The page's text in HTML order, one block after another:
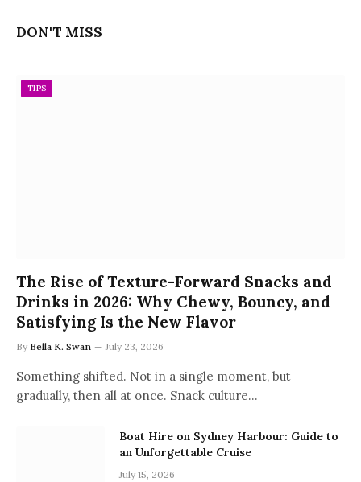
DON'T MISS
TIPS
The Rise of Texture-Forward Snacks and
Drinks in 2026: Why Chewy, Bouncy, and
Satisfying Is the New Flavor
By Bella K. Swan July 23, 2026
Something shifted. Not in a single moment, but
gradually, then all at once. Snack culture…
Boat Hire on Sydney Harbour: Guide to
an Unforgettable Cruise
July 15, 2026